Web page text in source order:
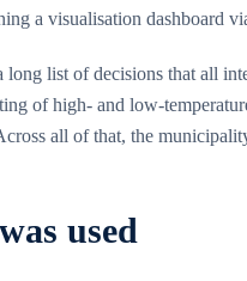
a visualisation dashboard
long list of decisions that all
of high- and low-
all of that, the
used